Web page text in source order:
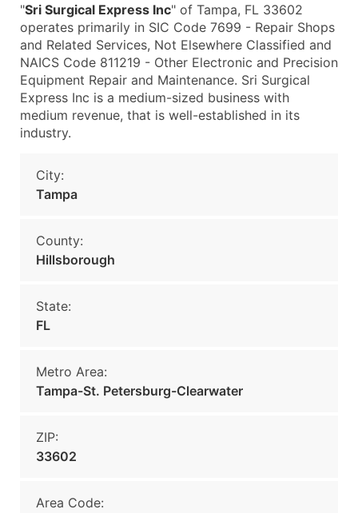
"Sri Surgical Express Inc" of Tampa, FL 33602
operates primarily in SIC Code 7699 - Repair Shops
and Related Services, Not Elsewhere Classified and
NAICS Code 811219 - Other Electronic and Precision
Equipment Repair and Maintenance. Sri Surgical
Express Inc is a medium-sized business with
medium revenue, that is well-established in its
industry.
City:
Tampa
County:
Hillsborough
State:
FL
Metro Area:
Tampa-St. Petersburg-Clearwater
ZIP:
33602
Area Code: